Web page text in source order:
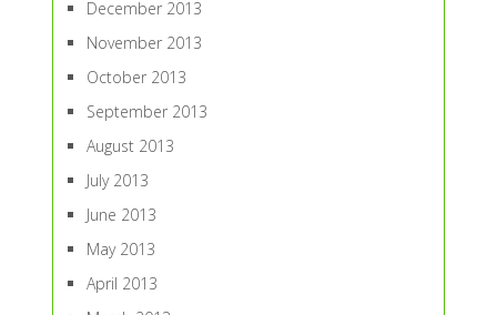
December 2013
November 2013
October 2013
September 2013
August 2013
July 2013
June 2013
May 2013
April 2013